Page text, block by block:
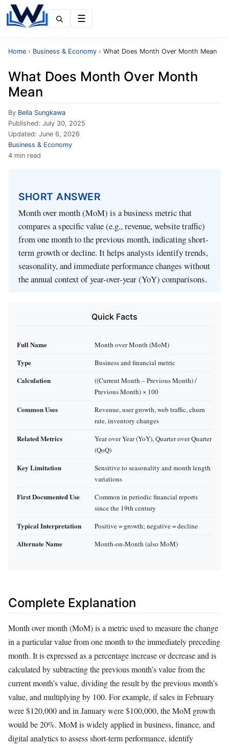
Home › Business & Economy › What Does Month Over Month Mean
What Does Month Over Month
Mean
By Bella Sungkawa
Published: July 30, 2025
Updated: June 6, 2026
Business & Economy
4 min read
SHORT ANSWER
Month over month (MoM) is a business metric that
compares a specific value (e.g., revenue, website traffic)
from one month to the previous month, indicating short-
term growth or decline. It helps analysts identify trends,
seasonality, and immediate performance changes without
the annual context of year-over-year (YoY) comparisons.
Quick Facts
Full Name Month over Month (MoM)
Type Business and financial metric
Calculation
((Current Month – Previous Month) /
Previous Month) × 100
Common Uses
Revenue, user growth, web traffic, churn
rate, inventory changes
Related Metrics
Year over Year (YoY), Quarter over Quarter
(QoQ)
Key Limitation
Sensitive to seasonality and month length
variations
First Documented Use
Common in periodic financial reports
since the 19th century
Typical Interpretation Positive = growth; negative = decline
Alternate Name Month-on-Month (also MoM)
Complete Explanation
Month over month (MoM) is a metric used to measure the change
in a particular value from one month to the immediately preceding
month. It is expressed as a percentage increase or decrease and is
calculated by subtracting the previous month’s value from the
current month’s value, dividing the result by the previous month’s
value, and multiplying by 100. For example, if sales in February
were $120,000 and in January were $100,000, the MoM growth
would be 20%. MoM is widely applied in business, finance, and
digital analytics to assess short-term performance, identify